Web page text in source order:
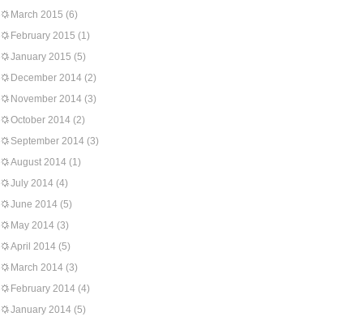
March 2015 (6)
February 2015 (1)
January 2015 (5)
December 2014 (2)
November 2014 (3)
October 2014 (2)
September 2014 (3)
August 2014 (1)
July 2014 (4)
June 2014 (5)
May 2014 (3)
April 2014 (5)
March 2014 (3)
February 2014 (4)
January 2014 (5)